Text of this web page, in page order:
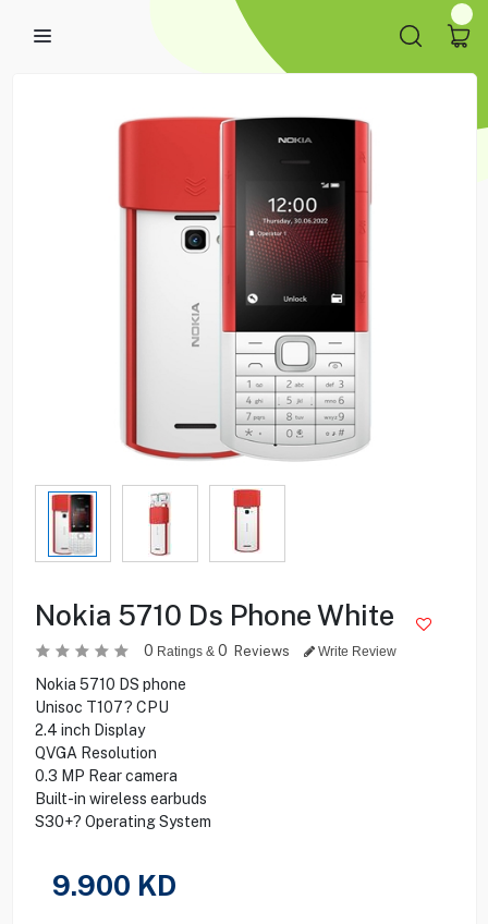
Nokia 5710 Ds Phone White
0 Ratings & 0 Reviews Write Review
Nokia 5710 DS phone
Unisoc T107? CPU
2.4 inch Display
QVGA Resolution
0.3 MP Rear camera
Built-in wireless earbuds
S30+? Operating System
9.900 KD